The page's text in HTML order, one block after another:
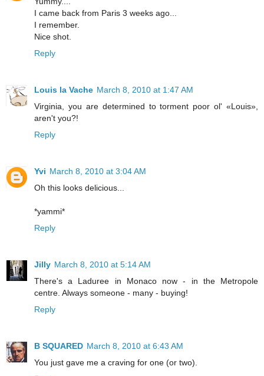
I came back from Paris 3 weeks ago...
I remember.
Nice shot.
Reply
Louis la Vache March 8, 2010 at 1:47 AM
Virginia, you are determined to torment poor ol' «Louis»,
aren't you?!
Reply
Yvi March 8, 2010 at 3:04 AM
Oh this looks delicious...
*yammi*
Reply
Jilly March 8, 2010 at 5:14 AM
There's a Laduree in Monaco now - in the Metropole
centre. Always someone - many - buying!
Reply
B SQUARED March 8, 2010 at 6:43 AM
You just gave me a craving for one (or two).